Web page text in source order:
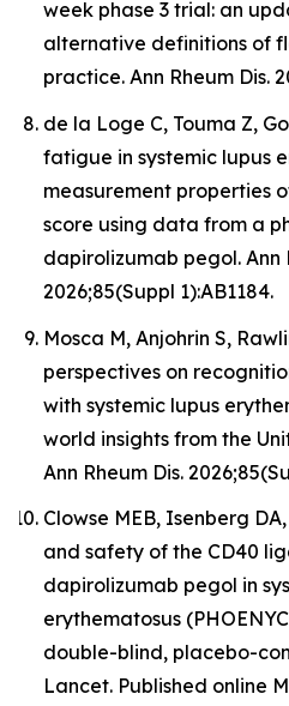
week phase 3 trial: an
alternative definitions of
practice. Ann Rheum Dis.
de la Loge C, Touma Z,
fatigue in systemic lupus
measurement properties
score using data from a
dapirolizumab pegol. Ann
2026;85(Suppl 1):AB1184.
Mosca M, Anjohrin S,
perspectives on
with systemic lupus
world insights from the
Ann Rheum Dis.
Clowse MEB, Isenberg
and safety of the CD40
dapirolizumab pegol in
erythematosus
double-blind, placebo-
Lancet. Published online